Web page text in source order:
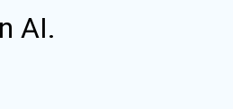
AI.